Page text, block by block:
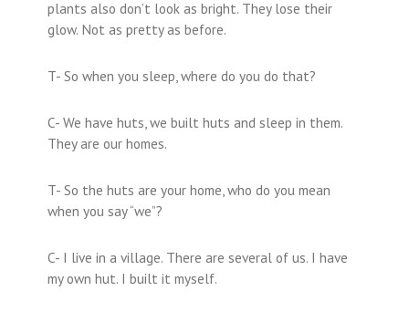
plants also don’t look as bright. They lose their
glow. Not as pretty as before.
T- So when you sleep, where do you do that?
C- We have huts, we built huts and sleep in them.
They are our homes.
T- So the huts are your home, who do you mean
when you say “we”?
C- I live in a village. There are several of us. I have
my own hut. I built it myself.